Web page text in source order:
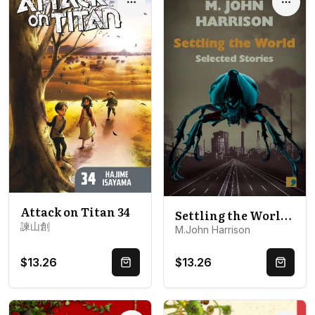
Attack on Titan 34
諫山創
$13.26 Quick Buy
Settling the World: Selected Stories 1970-2020
M.John Harrison
$13.26 Quick